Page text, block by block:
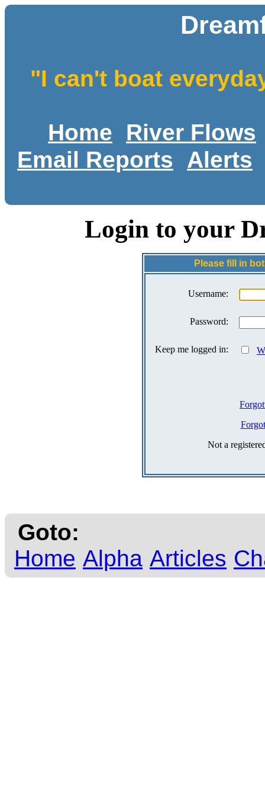
"I can't boat
Home
River Flows
Email Reports
Alerts
Login to your
Please fill in
Username:
Password:
Keep me logged in:
Not a
Goto:
Home Alpha Articles